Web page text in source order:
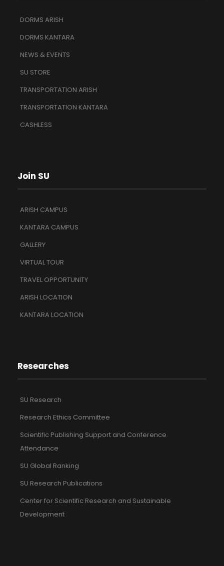
DORMS ARISH
DORMS KANTARA
NEWS & EVENTS
SU STORE
TRANSPORTATION ARISH
TRANSPORTATION KANTARA
CASHLESS
Join SU
ARISH CAMPUS
KANTARA CAMPUS
GALLERY
VIRTUAL TOUR
TRAVEL OPPORTUNITY
ARISH LOCATION
KANTARA LOCATION
Researches
SU Research
Research Ethics Committee
Scientific Publishing Support and Conference
Attendance
SU Global Ranking
SU Research Publications
Center for Scientific Research and Sustainable
Development